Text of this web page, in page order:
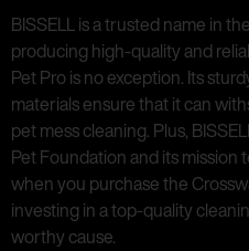
BISSELL is a trusted name in
producing high-quality and
Pet Pro is no exception. Its
materials ensure that it can
pet mess cleaning. Plus,
Pet Foundation and its mission
when you purchase the
investing in a top-quality
worthy cause.